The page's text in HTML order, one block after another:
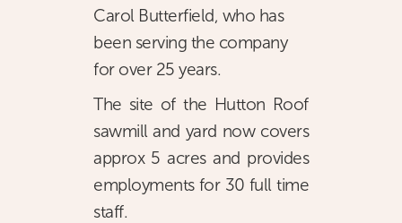
Carol Butterfield, who has
been serving the company
for over 25 years.
The site of the Hutton Roof
sawmill and yard now covers
approx 5 acres and provides
employments for 30 full time
staff.